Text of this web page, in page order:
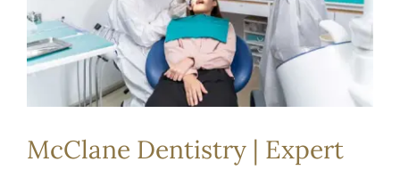
McClane Dentistry | Expert